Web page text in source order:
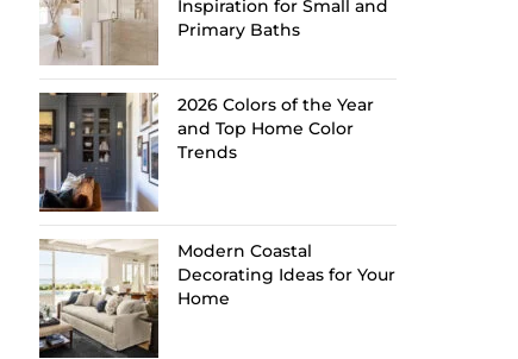
Inspiration for Small and
Primary Baths
2026 Colors of the Year
and Top Home Color
Trends
Modern Coastal
Decorating Ideas for Your
Home